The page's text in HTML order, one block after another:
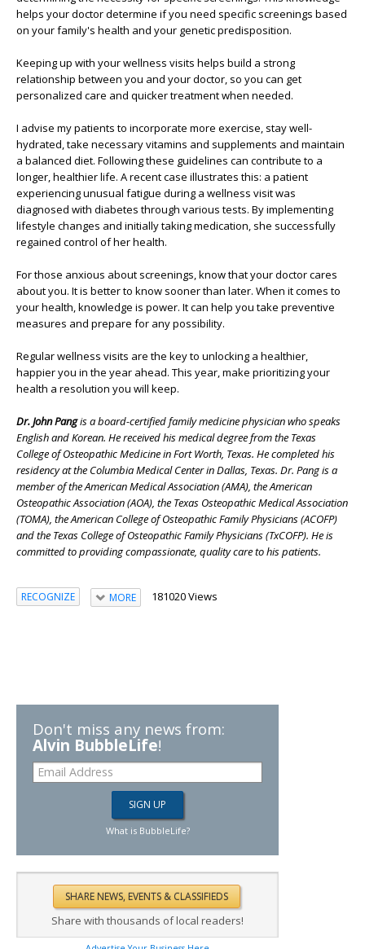
helps your doctor determine if you need specific screenings based
on your family's health and your genetic predisposition.
Keeping up with your wellness visits helps build a strong
relationship between you and your doctor, so you can get
personalized care and quicker treatment when needed.
I advise my patients to incorporate more exercise, stay well-
hydrated, take necessary vitamins and supplements and maintain
a balanced diet. Following these guidelines can contribute to a
longer, healthier life. A recent case illustrates this: a patient
experiencing unusual fatigue during a wellness visit was
diagnosed with diabetes through various tests. By implementing
lifestyle changes and initially taking medication, she successfully
regained control of her health.
For those anxious about screenings, know that your doctor cares
about you. It is better to know sooner than later. When it comes to
your health, knowledge is power. It can help you take preventive
measures and prepare for any possibility.
Regular wellness visits are the key to unlocking a healthier,
happier you in the year ahead. This year, make prioritizing your
health a resolution you will keep.
Dr. John Pangis a board-certified family medicine physician who speaks
English and Korean. He received his medical degree from the Texas
College of Osteopathic Medicine in Fort Worth, Texas. He completed his
residency at the Columbia Medical Center in Dallas, Texas. Dr. Pang is a
member of the American Medical Association (AMA), the American
Osteopathic Association (AOA), the Texas Osteopathic Medical Association
(TOMA), the American College of Osteopathic Family Physicians (ACOFP)
and the Texas College of Osteopathic Family Physicians (TxCOFP). He is
committed to providing compassionate, quality care to his patients.
RECOGNIZE MORE 181020 Views
Don't miss any news from:
Alvin BubbleLife!
What is BubbleLife?
Share with thousands of local readers!